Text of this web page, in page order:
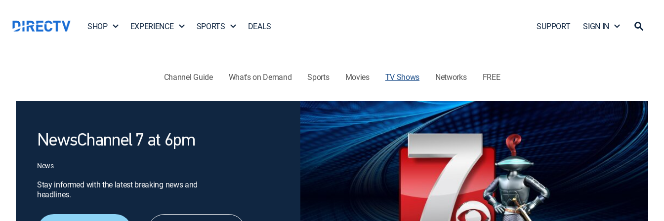
SHOP EXPERIENCE SPORTS DEALS SUPPORT SIGN IN
Channel Guide What's on Demand Sports Movies TV Shows Networks FREE
NewsChannel 7 at 6pm
News
Stay informed with the latest breaking news and
headlines.